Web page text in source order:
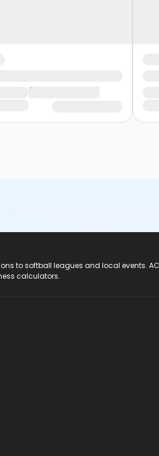
to softball leagues and local events.
calculators.